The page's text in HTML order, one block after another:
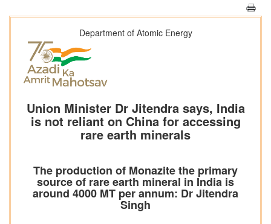
Department of Atomic Energy
Union Minister Dr Jitendra says, India
is not reliant on China for accessing
rare earth minerals
The production of Monazite the primary
source of rare earth mineral in India is
around 4000 MT per annum: Dr Jitendra
Singh